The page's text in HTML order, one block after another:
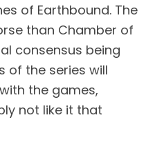
of Earthbound. The
than Chamber of
consensus being
of the series will
the games,
not like it that